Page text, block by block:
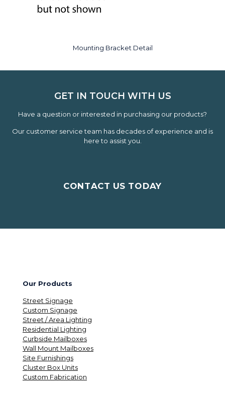
Mounting Bracket Detail
GET IN TOUCH WITH US
Have a question or interested in purchasing our products?
Our customer service team has decades of experience and is
here to assist you.
CONTACT US TODAY
Our Products
Street Signage
Custom Signage
Street / Area Lighting
Residential Lighting
Curbside Mailboxes
Wall Mount Mailboxes
Site Furnishings
Cluster Box Units
Custom Fabrication